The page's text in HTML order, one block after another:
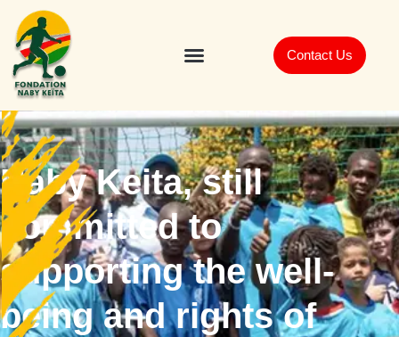
Contact Us
Naby Keita, still
committed to
supporting the well-
being and rights of